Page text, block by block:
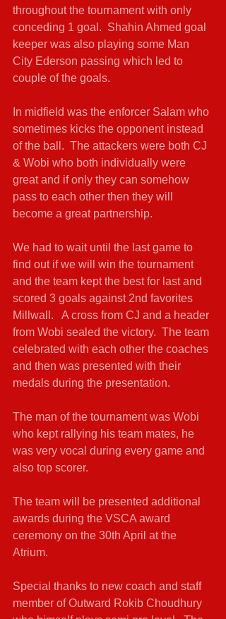
throughout the tournament with only
conceding 1 goal.  Shahin Ahmed goal
keeper was also playing some Man
City Ederson passing which led to
couple of the goals.
In midfield was the enforcer Salam who
sometimes kicks the opponent instead
of the ball.  The attackers were both CJ
& Wobi who both individually were
great and if only they can somehow
pass to each other then they will
become a great partnership.
We had to wait until the last game to
find out if we will win the tournament
and the team kept the best for last and
scored 3 goals against 2nd favorites
Millwall.   A cross from CJ and a header
from Wobi sealed the victory.  The team
celebrated with each other the coaches
and then was presented with their
medals during the presentation.
The man of the tournament was Wobi
who kept rallying his team mates, he
was very vocal during every game and
also top scorer.
The team will be presented additional
awards during the VSCA award
ceremony on the 30th April at the
Atrium.
Special thanks to new coach and staff
member of Outward Rokib Choudhury